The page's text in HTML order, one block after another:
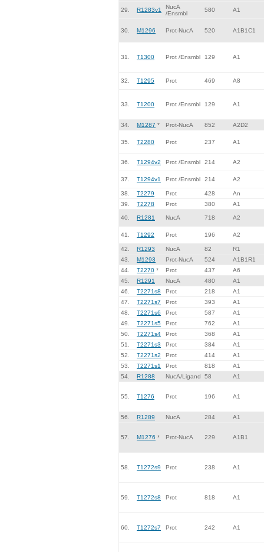
29. R1283v1
NucA
/Ensmbl
580 A1
30. M1296 Prot-NucA 520 A1B1C1
31. T1300 Prot /Ensmbl 129 A1
32. T1295 Prot 469 A8
33. T1200 Prot /Ensmbl 129 A1
34. M1287 * Prot-NucA 852 A2D2
35. T2280 Prot 237 A1
36. T1294v2 Prot /Ensmbl 214 A2
37. T1294v1 Prot /Ensmbl 214 A2
38. T2279 Prot 428
An
39.
T2278 Prot 380 A1
40. R1281 NucA 718 A2
41. T1292 Prot 196 A2
42. R1293 NucA 82
R1
43.
M1293 Prot-NucA 524
A1B1R1
44.
T2270 * Prot 437
A6
45.
R1291 NucA 480
A1
46.
T2271s8 Prot 218
A1
47.
T2271s7 Prot 393
A1
48.
T2271s6 Prot 587
A1
49.
T2271s5 Prot 762
A1
50.
T2271s4 Prot 368
A1
51.
T2271s3 Prot 384
A1
52.
T2271s2 Prot 414
A1
53.
T2271s1 Prot 818
A1
54.
R1288 NucA/Ligand 58 A1
55. T1276 Prot 196 A1
56. R1289 NucA 284 A1
57. M1276 * Prot-NucA 229 A1B1
58. T1272s9 Prot 238 A1
59. T1272s8 Prot 818 A1
60. T1272s7 Prot 242 A1